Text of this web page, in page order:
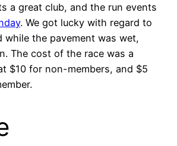
a great club, and the run events
. We got lucky with regard to
while the pavement was wet,
The cost of the race was a
$10 for non-members, and $5